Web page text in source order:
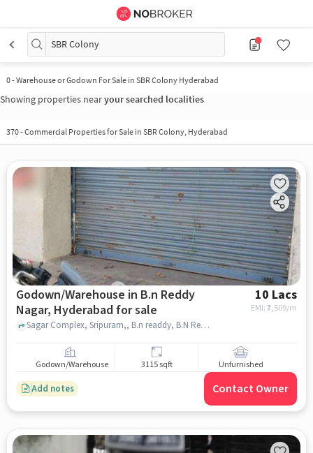
SBR Colony
0-Warehouse or Godown For Sale in SBR Colony Hyderabad
Showing properties nearyour searched localities
370-Commercial Properties for Sale in SBR Colony, Hyderabad
Godown/Warehouse in B.n Reddy
Nagar, Hyderabad for sale
10 Lacs
EMI: ₹7,509/m
Sagar Complex, Sripuram,, B.n readdy, B.N Reddy Nagar, hyderabad
Godown/Warehouse 3115 sqft Unfurnished
Add notes Contact Owner